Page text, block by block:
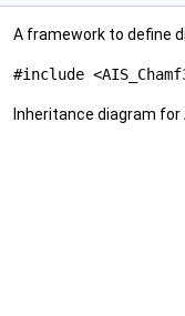
A framework to define
#include
Inheritance diagram